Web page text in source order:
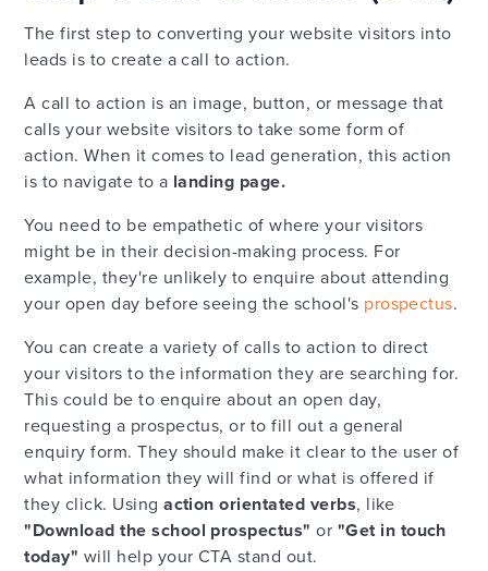
The first step to converting your website visitors into
leads is to create a call to action.
A call to action is an image, button, or message that
calls your website visitors to take some form of
action. When it comes to lead generation, this action
is to navigate to a landing page.
You need to be empathetic of where your visitors
might be in their decision-making process. For
example, they're unlikely to enquire about attending
your open day before seeing the school's prospectus.
You can create a variety of calls to action to direct
your visitors to the information they are searching for.
This could be to enquire about an open day,
requesting a prospectus, or to fill out a general
enquiry form. They should make it clear to the user of
what information they will find or what is offered if
they click. Usingaction orientated verbs, like
"Download the school prospectus" or "Get in touch
today" will help your CTA stand out.